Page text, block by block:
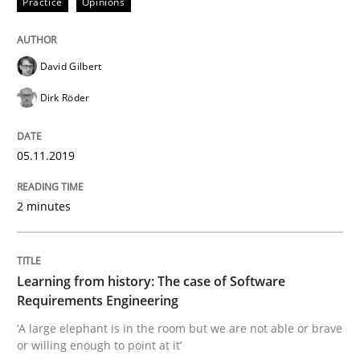
Data Science – the expanding frontier
Written byPriyank Arora
Methods
David Gilbert
Dirk Röder
05.11.2019
2 minutes
Learning from history: The case of Software
Requirements Engineering
‘A large elephant is in the room but we are not able or brave
or willing enough to point at it’